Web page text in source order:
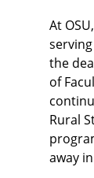
At
the
of
Rural
away